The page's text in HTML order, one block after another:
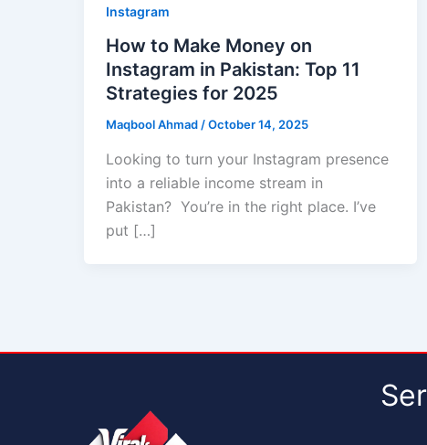
Instagram
How to Make Money on
Instagram in Pakistan: Top 11
Strategies for 2025
Maqbool Ahmad/October 14, 2025
Looking to turn your Instagram presence
into a reliable income stream in
Pakistan? You’re in the right place. I’ve
put […]